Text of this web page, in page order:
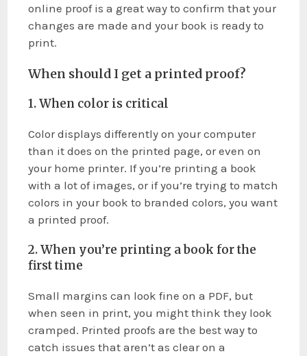
online proof is a great way to confirm that your
changes are made and your book is ready to
print.
When should I get a printed proof?
1. When color is critical
Color displays differently on your computer
than it does on the printed page, or even on
your home printer. If you’re printing a book
with a lot of images, or if you’re trying to match
colors in your book to branded colors, you want
a printed proof.
2. When you’re printing a book for the
first time
Small margins can look fine on a PDF, but
when seen in print, you might think they look
cramped. Printed proofs are the best way to
catch issues that aren’t as clear on a